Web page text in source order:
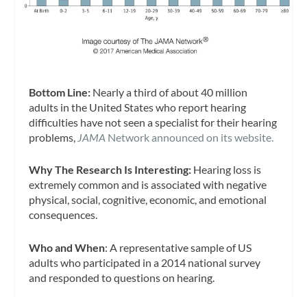
Bottom Line: Nearly a third of about 40 million
adults in the United States who report hearing
difficulties have not seen a specialist for their hearing
problems, JAMA Network announced on its website.
Why The Research Is Interesting: Hearing loss is
extremely common and is associated with negative
physical, social, cognitive, economic, and emotional
consequences.
Who and When: A representative sample of US
adults who participated in a 2014 national survey
and responded to questions on hearing.